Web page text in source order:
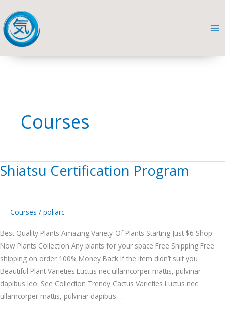
to
content
Courses
Shiatsu Certification Program
Courses / poliarc
Best Quality Plants Amazing Variety Of Plants Starting Just $6 Shop
Now Plants Collection Any plants for your space Free Shipping Free
shipping on order 100% Money Back If the item didn’t suit you
Beautiful Plant Varieties Luctus nec ullamcorper mattis, pulvinar
dapibus leo. See Collection Trendy Cactus Varieties Luctus nec
ullamcorper mattis, pulvinar dapibus …
Home
Shiatsu